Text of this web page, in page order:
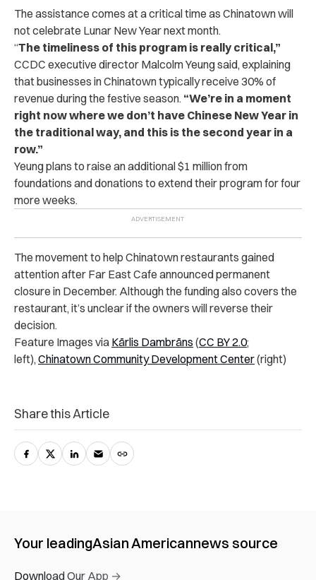
The assistance comes at a critical time as Chinatown will
not celebrate Lunar New Year next month.
“The timeliness of this program is really critical,”
CCDC executive director Malcolm Yeung said, explaining
that businesses in Chinatown typically receive 30% of
revenue during the festive season. “We’re in a moment
right now where we don’t have Chinese New Year in
the traditional way, and this is the second year in a
row.”
Yeung plans to raise an additional $1 million from
foundations and donations to extend their program for four
more weeks.
The movement to help Chinatown restaurants gained
attention after Far East Cafe announced permanent
closure in December. Although the funding also covers the
restaurant, it’s unclear if the owners will reverse their
decision.
Feature Images via Kārlis Dambrāns (CC BY 2.0;
left), Chinatown Community Development Center(right)
Share this Article
Your leadingAsian Americannews source
Download Our App →